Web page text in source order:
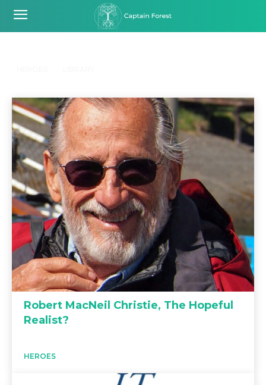
RESSOURCES
Robert MacNeil Christie, The Hopeful
Realist?
HEROES